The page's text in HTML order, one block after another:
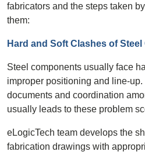
fabricators and the steps taken
them:
Hard and Soft Clashes of
Steel components usually face
improper positioning and line-
documents and coordination
usually leads to these problem
eLogicTech team develops the
fabrication drawings with